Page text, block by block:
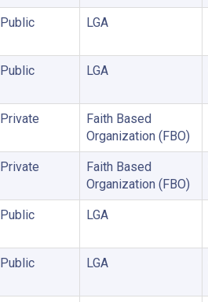
Public LGA
Public LGA
Private
Faith Based
Organization (FBO)
Private
Faith Based
Organization (FBO)
Public LGA
Public LGA